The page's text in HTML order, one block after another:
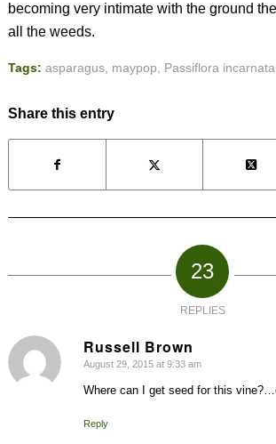
becoming very intimate with the ground
all the weeds.
Tags: asparagus, maypop Passiflora incarnata
Share this entry
23
REPLIES
Russell Brown
says:
August 29, 2015 at 9:33 am
Where can I get seed for this
Reply